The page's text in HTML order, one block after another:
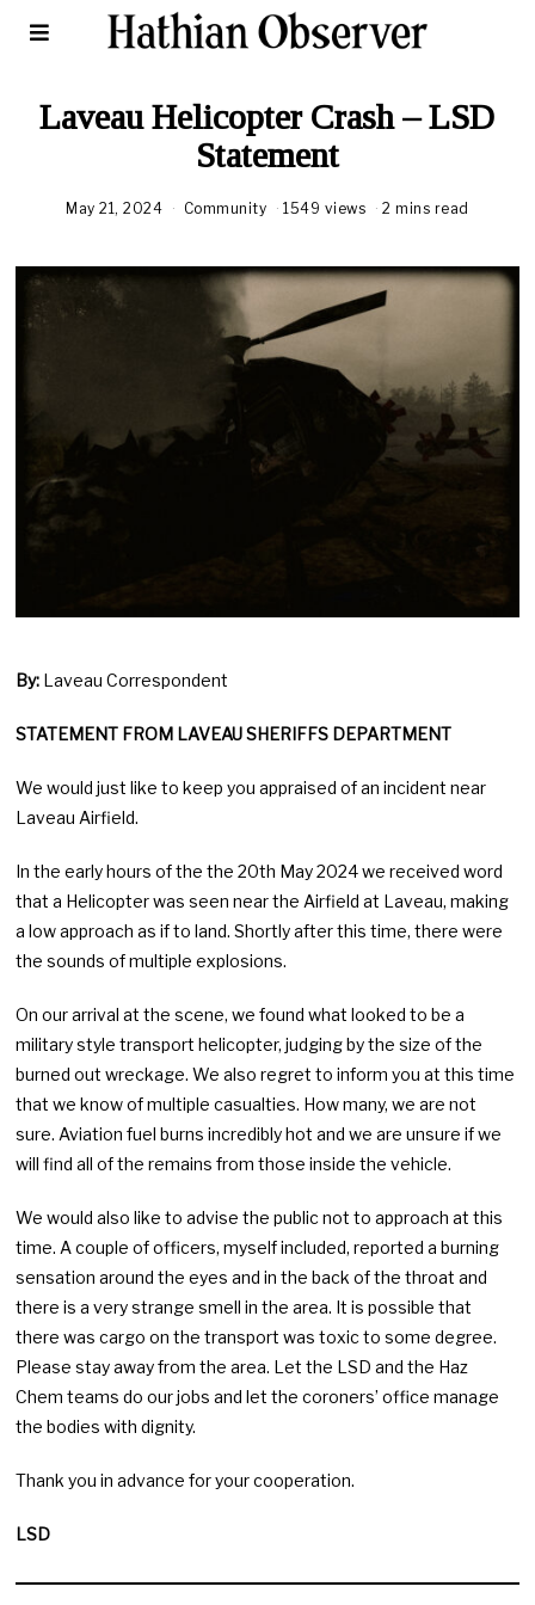
Laveau Helicopter Crash – LSD
Statement
May 21, 2024 Community 1549 views 2 mins read
By: Laveau Correspondent
STATEMENT FROM LAVEAU SHERIFFS DEPARTMENT
We would just like to keep you appraised of an incident near
Laveau Airfield.
In the early hours of the the 20th May 2024 we received word
that a Helicopter was seen near the Airfield at Laveau, making
a low approach as if to land. Shortly after this time, there were
the sounds of multiple explosions.
On our arrival at the scene, we found what looked to be a
military style transport helicopter, judging by the size of the
burned out wreckage. We also regret to inform you at this time
that we know of multiple casualties. How many, we are not
sure. Aviation fuel burns incredibly hot and we are unsure if we
will find all of the remains from those inside the vehicle.
We would also like to advise the public not to approach at this
time. A couple of officers, myself included, reported a burning
sensation around the eyes and in the back of the throat and
there is a very strange smell in the area. It is possible that
there was cargo on the transport was toxic to some degree.
Please stay away from the area. Let the LSD and the Haz
Chem teams do our jobs and let the coroners’ office manage
the bodies with dignity.
Thank you in advance for your cooperation.
LSD